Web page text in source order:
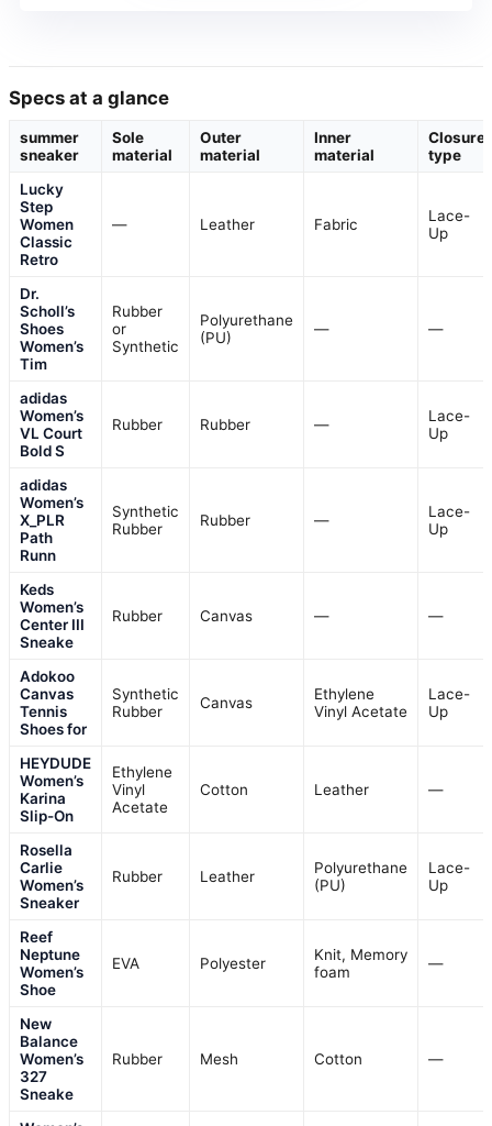
Specs at a glance
summer
sneaker
Sole
material
Outer
material
Inner
material
Closure
type
Lucky
Step
Women
Classic
Retro
— Leather Fabric
Lace-
Up
Dr.
Scholl’s
Shoes
Women’s
Tim
Rubber
or
Synthetic
Polyurethane
(PU)
— —
adidas
Women’s
VL Court
Bold S
Rubber Rubber —
Lace-
Up
adidas
Women’s
X_PLR
Path
Runn
Synthetic
Rubber
Rubber —
Lace-
Up
Keds
Women’s
Center III
Sneake
Rubber Canvas — —
Adokoo
Canvas
Tennis
Shoes for
Synthetic
Rubber
Canvas
Ethylene
Vinyl Acetate
Lace-
Up
HEYDUDE
Women’s
Karina
Slip-On
Ethylene
Vinyl
Acetate
Cotton Leather —
Rosella
Carlie
Women’s
Sneaker
Rubber Leather
Polyurethane
(PU)
Lace-
Up
Reef
Neptune
Women’s
Shoe
EVA Polyester
Knit, Memory
foam
—
New
Balance
Women’s
327
Sneake
Rubber Mesh Cotton —